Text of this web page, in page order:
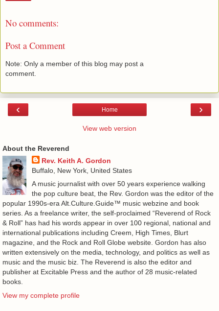
No comments:
Post a Comment
Note: Only a member of this blog may post a
comment.
‹ ›
Home
View web version
About the Reverend
Rev. Keith A. Gordon
Buffalo, New York, United States
A music journalist with over 50 years experience walking
the pop culture beat, the Rev. Gordon was the editor of the
popular 1990s-era Alt.Culture.Guide™ music webzine and book
series. As a freelance writer, the self-proclaimed “Reverend of Rock
& Roll” has had his words appear in over 100 regional, national and
international publications including Creem, High Times, Blurt
magazine, and the Rock and Roll Globe website. Gordon has also
written extensively on the media, technology, and politics as well as
music and the music biz. The Reverend is also the editor and
publisher at Excitable Press and the author of 28 music-related
books.
View my complete profile